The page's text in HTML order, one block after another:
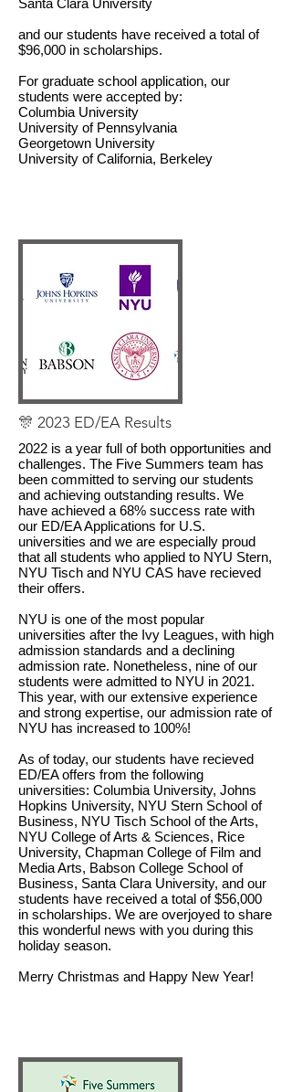
Santa Clara University
and our students have received a total of
$96,000 in scholarships.
For graduate school application, our
students were accepted by:
Columbia University
University of Pennsylvania
Georgetown University
University of California, Berkeley
🎊 2023 ED/EA Results
2022 is a year full of both opportunities and
challenges. The Five Summers team has
been committed to serving our students
and achieving outstanding results. We
have achieved a 68% success rate with
our ED/EA Applications for U.S.
universities and we are especially proud
that all students who applied to NYU Stern,
NYU Tisch and NYU CAS have recieved
their offers.
NYU is one of the most popular
universities after the Ivy Leagues, with high
admission standards and a declining
admission rate. Nonetheless, nine of our
students were admitted to NYU in 2021.
This year, with our extensive experience
and strong expertise, our admission rate of
NYU has increased to 100%!
As of today, our students have recieved
ED/EA offers from the following
universities: Columbia University, Johns
Hopkins University, NYU Stern School of
Business, NYU Tisch School of the Arts,
NYU College of Arts & Sciences, Rice
University, Chapman College of Film and
Media Arts, Babson College School of
Business, Santa Clara University, and our
students have received a total of $56,000
in scholarships. We are overjoyed to share
this wonderful news with you during this
holiday season.
Merry Christmas and Happy New Year!